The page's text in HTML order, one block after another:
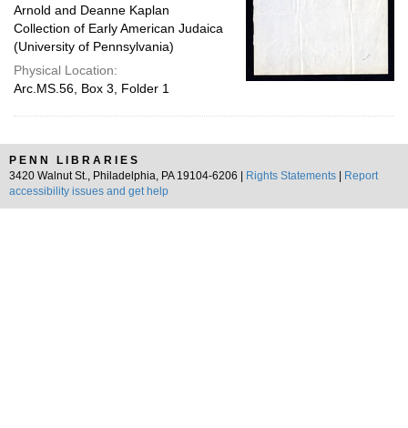
Arnold and Deanne Kaplan
Collection of Early American Judaica
(University of Pennsylvania)
Physical Location:
Arc.MS.56, Box 3, Folder 1
PENN LIBRARIES
3420 Walnut St., Philadelphia, PA 19104-6206 |
Rights Statements
Report
accessibility issues and get help